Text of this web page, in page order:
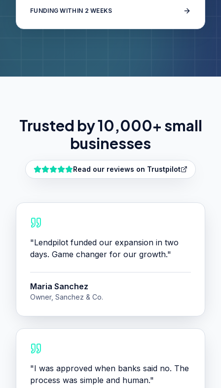
FUNDING WITHIN 2 WEEKS
Trusted by 10,000+ small
businesses
Read our reviews on Trustpilot
"Lendpilot funded our expansion in two
days. Game changer for our growth."
Maria Sanchez
Owner, Sanchez & Co.
"I was approved when banks said no. The
process was simple and human."